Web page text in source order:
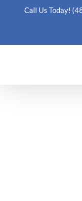
Call Us Today!